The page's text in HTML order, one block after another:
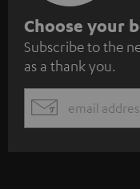
S
u
b
s
c
Choose your
Subscribe to the
as a thank you.
EMAIL